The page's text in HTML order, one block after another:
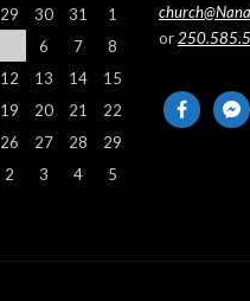
29 30 31
1
6 7
8
12 13 14
15
19 20 21
22
26 27 28
29
2 3 4 5
or
facebook